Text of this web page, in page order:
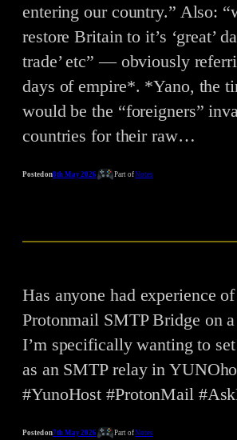
entering our country.” Also:
restore Britain to it’s ‘great’
trade’ etc” — obviously
days of empire*. *Yano, the
would be the “foreigners”
countries for their raw…
Posted on8th May 2026 Part ofNotes
Has anyone had experience
Protonmail SMTP Bridge on
I’m specifically wanting to
as an SMTP relay in
#YunoHost #ProtonMail
Posted on7th May 2026 Part ofNotes